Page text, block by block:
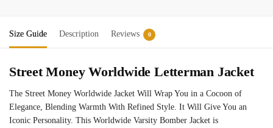
Size Guide Description Reviews 0
Street Money Worldwide Letterman Jacket
The Street Money Worldwide Jacket Will Wrap You in a Cocoon of
Elegance, Blending Warmth With Refined Style. It Will Give You an
Iconic Personality. This Worldwide Varsity Bomber Jacket is